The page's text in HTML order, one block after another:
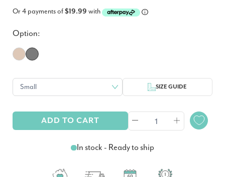
Or 4 payments of$19.99 with
Option:
SIZE GUIDE
ADD TO CART
In stock - Ready to ship